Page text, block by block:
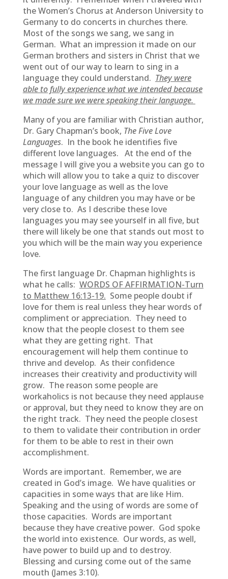
the Women’s Chorus at Anderson University to
Germany to do concerts in churches there.
Most of the songs we sang, we sang in
German. What an impression it made on our
German brothers and sisters in Christ that we
went out of our way to learn to sing in a
language they could understand. They were
able to fully experience what we intended because
we made sure we were speaking their language.
Many of you are familiar with Christian author,
Dr. Gary Chapman’s book, The Five Love
Languages. In the book he identifies five
different love languages. At the end of the
message I will give you a website you can go to
which will allow you to take a quiz to discover
your love language as well as the love
language of any children you may have or be
very close to. As I describe these love
languages you may see yourself in all five, but
there will likely be one that stands out most to
you which will be the main way you experience
love.
The first language Dr. Chapman highlights is
what he calls: WORDS OF AFFIRMATION-Turn
to Matthew 16:13-19. Some people doubt if
love for them is real unless they hear words of
compliment or appreciation. They need to
know that the people closest to them see
what they are getting right. That
encouragement will help them continue to
thrive and develop. As their confidence
increases their creativity and productivity will
grow. The reason some people are
workaholics is not because they need applause
or approval, but they need to know they are on
the right track. They need the people closest
to them to validate their contribution in order
for them to be able to rest in their own
accomplishment.
Words are important. Remember, we are
created in God’s image. We have qualities or
capacities in some ways that are like Him.
Speaking and the using of words are some of
those capacities. Words are important
because they have creative power. God spoke
the world into existence. Our words, as well,
have power to build up and to destroy.
Blessing and cursing come out of the same
mouth (James 3:10).